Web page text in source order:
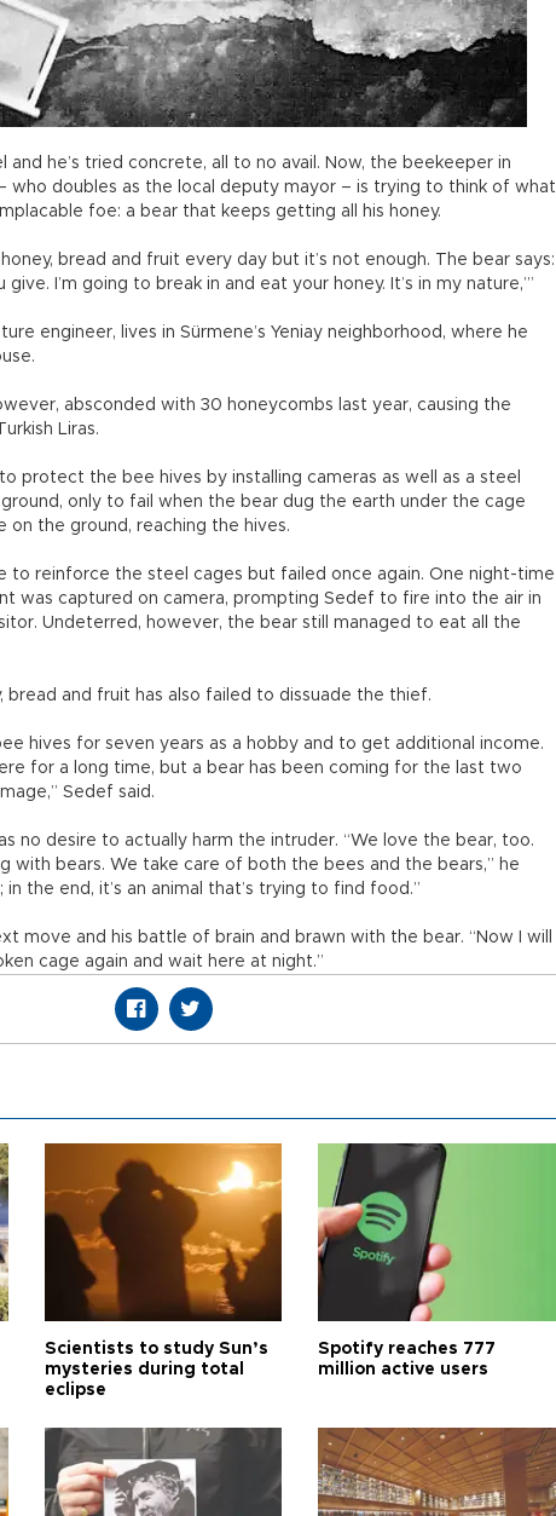
and he’s tried concrete, all to no avail. Now, the beekeeper in
– who doubles as the local deputy mayor – is trying to think of what
foe: a bear that keeps getting all his honey.
bread and fruit every day but it’s not enough. The bear says:
give. I’m going to break in and eat your honey. It’s in my nature,’”
engineer, lives in Sürmene’s Yeniay neighborhood, where he
absconded with 30 honeycombs last year, causing the
Liras.
protect the bee hives by installing cameras as well as a steel
only to fail when the bear dug the earth under the cage
the ground, reaching the hives.
to reinforce the steel cages but failed once again. One night-time
was captured on camera, prompting Sedef to fire into the air in
Undeterred, however, the bear still managed to eat all the
bread and fruit has also failed to dissuade the thief.
hives for seven years as a hobby and to get additional income.
for a long time, but a bear has been coming for the last two
Sedef said.
no desire to actually harm the intruder. “We love the bear, too.
with bears. We take care of both the bees and the bears,” he
in the end, it’s an animal that’s trying to find food.”
move and his battle of brain and brawn with the bear. “Now I will
cage again and wait here at night.”
Scientists to study Sun’s
mysteries during total
eclipse
Spotify reaches 777
million active users